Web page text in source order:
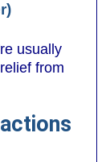
usually
from